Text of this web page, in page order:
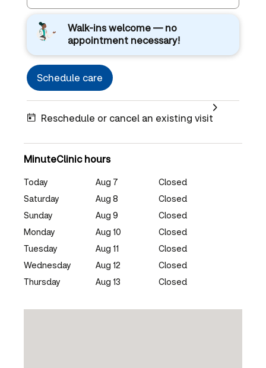
Walk-ins welcome — no
appointment necessary!
Schedule care
Reschedule or cancel an existing visit
MinuteClinic hours
Today Aug 7
Closed
Saturday
Aug 8
Closed
Sunday
Aug 9
Closed
Monday
Aug 10
Closed
Tuesday
Aug 11
Closed
Wednesday
Aug 12
Closed
Thursday
Aug 13 Closed